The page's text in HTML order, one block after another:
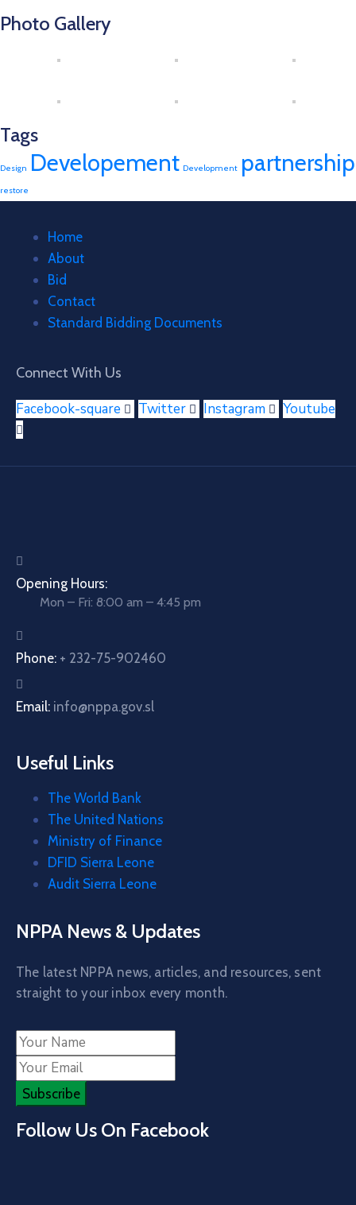
Photo Gallery
Tags
Design Developement Development partnership
restore
Home
About
Bid
Contact
Standard Bidding Documents
Connect With Us
Facebook-square Twitter Instagram Youtube
Opening Hours:
Mon – Fri: 8:00 am – 4:45 pm
Phone: + 232-75-902460
Email: info@nppa.gov.sl
Useful Links
The World Bank
The United Nations
Ministry of Finance
DFID Sierra Leone
Audit Sierra Leone
NPPA News & Updates
The latest NPPA news, articles, and resources, sent
straight to your inbox every month.
Follow Us On Facebook